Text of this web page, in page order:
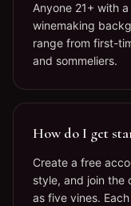
Anyone 21+ with
winemaking
range from first-
and sommeliers.
How do I get
Create a free
style, and join
as five vines.